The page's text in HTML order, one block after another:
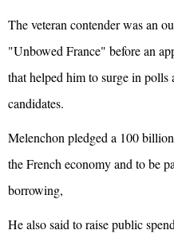
The veteran contender was an
"Unbowed France" before an
that helped him to surge in
candidates.
Melenchon pledged a 100
the French economy and to be
borrowing,
He also said to raise public